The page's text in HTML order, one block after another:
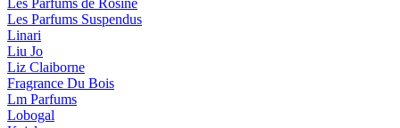
Les Parfums de Rosine
Les Parfums Suspendus
Linari
Liu Jo
Liz Claiborne
Fragrance Du Bois
Lm Parfums
Lobogal